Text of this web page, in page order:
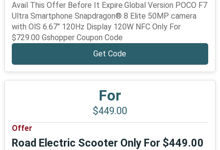
Avail This Offer Before It Expire.Global Version POCO F7
Ultra Smartphone Snapdragon® 8 Elite 50MP camera
with OlS 6.67" 120Hz Display 120W NFC Only For
$729.00 Gshopper Coupon Code
Get Code
For
$449.00
Offer
Road Electric Scooter Only For $449.00